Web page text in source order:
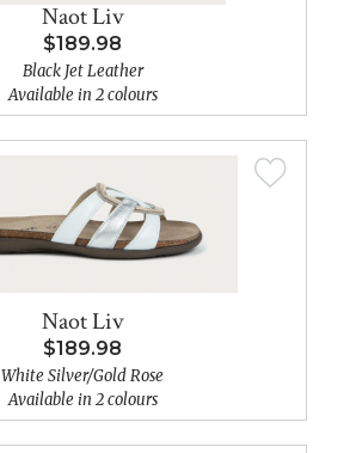
Naot Liv
$189.98
Black Jet Leather
Available in 2 colours
Naot Liv
$189.98
White Silver/Gold Rose
Available in 2 colours